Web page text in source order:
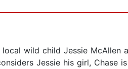
wild child Jessie
Jessie his girl,